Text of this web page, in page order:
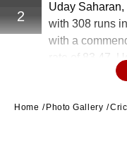
2
Uday
with 308 runs
with a
rate of 83.47.
century in the
Home Photo Gallery